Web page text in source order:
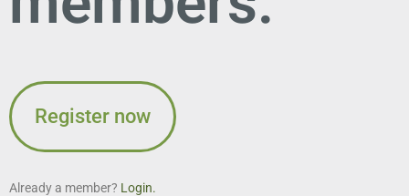
Register now
Already a member? Login.